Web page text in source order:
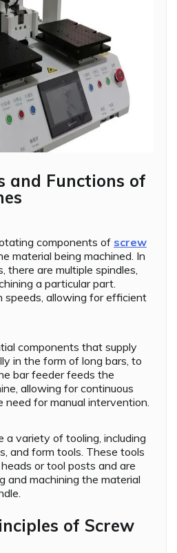
and Functions of
components of screw
material being machined. In
there are multiple spindles,
a particular part.
speeds, allowing for efficient
components that supply
in the form of long bars, to
bar feeder feeds the
allowing for continuous
for manual intervention.
a variety of tooling, including
and form tools. These tools
or tool posts and are
and machining the material
of Screw